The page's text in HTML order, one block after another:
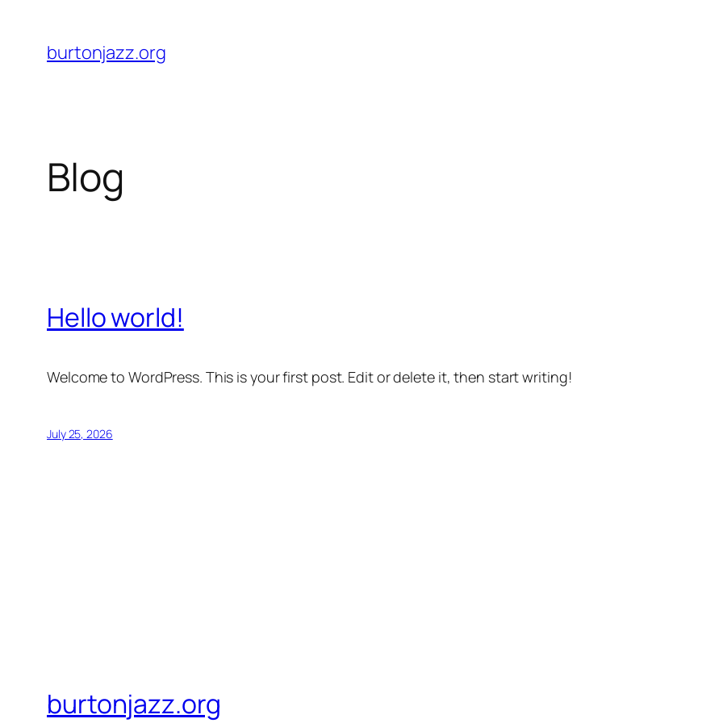
content
burtonjazz.org
Blog
Hello world!
Welcome to WordPress. This is your first post. Edit or delete it, then start writing!
July 25, 2026
burtonjazz.org